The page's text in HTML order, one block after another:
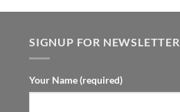
SIGNUP FOR NEWSLETTER
Your Name (required)